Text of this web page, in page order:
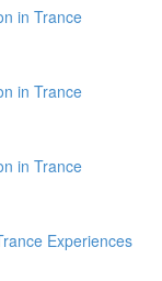
in Trance
in Trance
in Trance
Experiences